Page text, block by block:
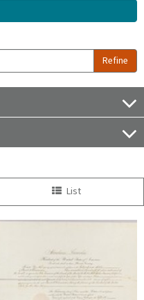
Refine
List